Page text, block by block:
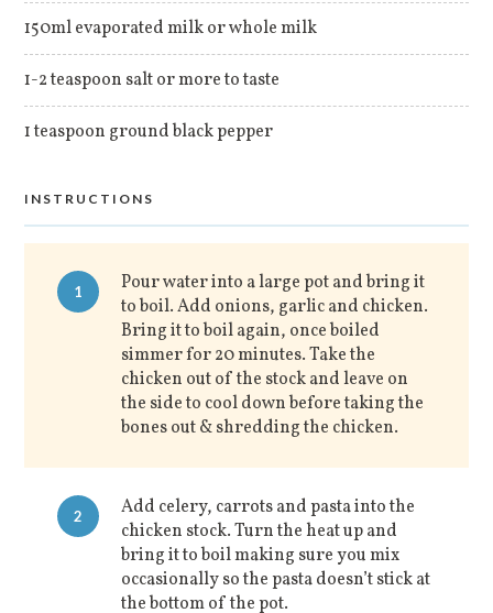
150ml evaporated milk or whole milk
1-2 teaspoon salt or more to taste
1 teaspoon ground black pepper
INSTRUCTIONS
1
Pour water into a large pot and bring it
to boil. Add onions, garlic and chicken.
Bring it to boil again, once boiled
simmer for 20 minutes. Take the
chicken out of the stock and leave on
the side to cool down before taking the
bones out & shredding the chicken.
2
Add celery, carrots and pasta into the
chicken stock. Turn the heat up and
bring it to boil making sure you mix
occasionally so the pasta doesn’t stick at
the bottom of the pot.